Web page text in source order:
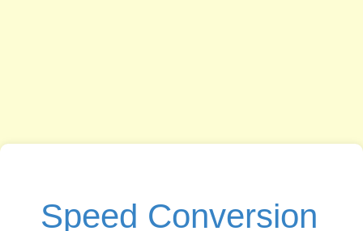
Speed Conversion